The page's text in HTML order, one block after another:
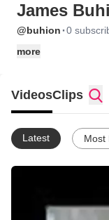
James
@buhion ·0
more
VideosClips
Latest Most